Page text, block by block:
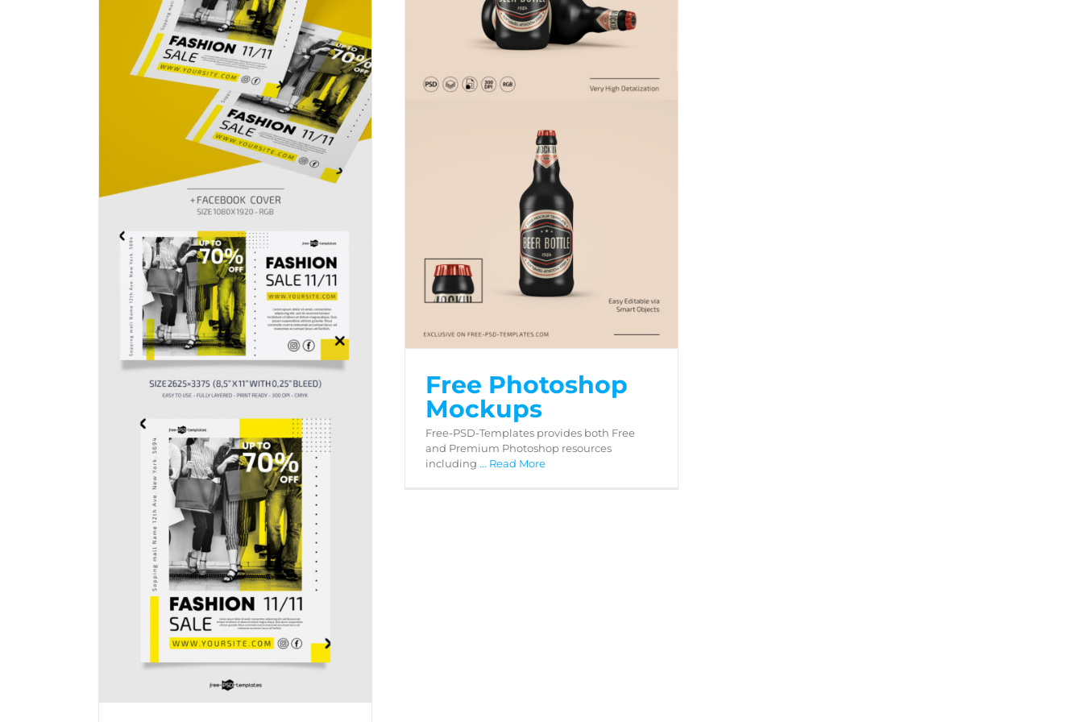
Free Photoshop
Templates
Free Photoshop
Mockups
Free-PSD-Templates provides both Free
and Premium Photoshop resources
including ... Read More